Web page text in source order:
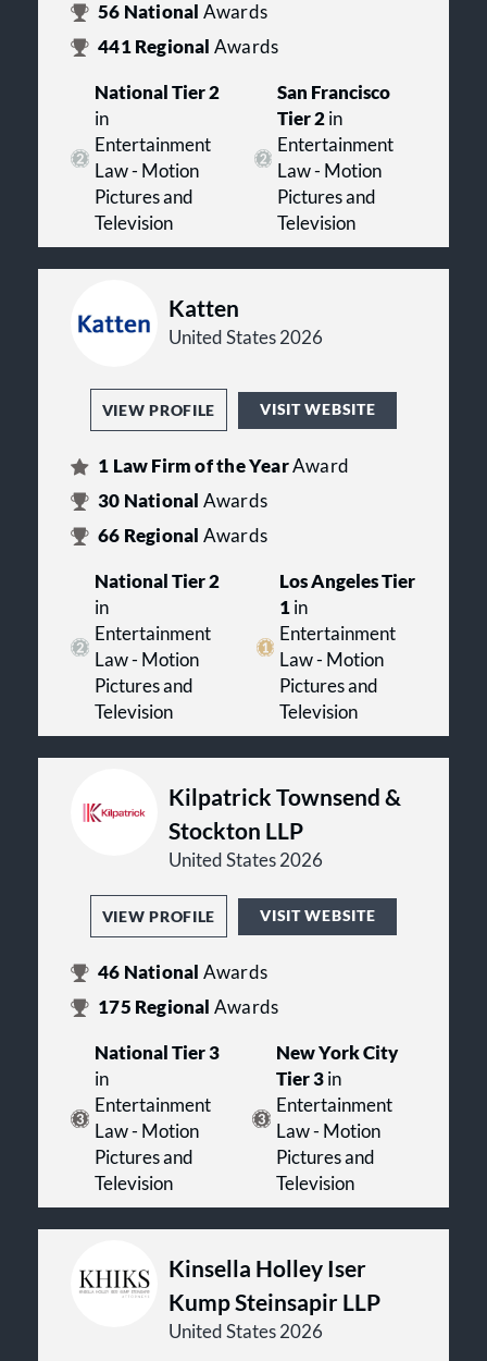
56 National Awards
441Regional Awards
National Tier 2
in
Entertainment
Law - Motion
Pictures and
Television
San Francisco
Tier 2 in
Entertainment
Law - Motion
Pictures and
Television
Katten
United States 2026
VIEW PROFILE VISIT WEBSITE
1 Law Firm of the YearAward
30 National Awards
66 Regional Awards
National Tier 2
in
Entertainment
Law - Motion
Pictures and
Television
Los Angeles Tier
1 in
Entertainment
Law - Motion
Pictures and
Television
Kilpatrick Townsend &
Stockton LLP
United States 2026
VIEW PROFILE VISIT WEBSITE
46 National Awards
175 Regional Awards
National Tier 3
in
Entertainment
Law - Motion
Pictures and
Television
New York City
Tier 3in
Entertainment
Law - Motion
Pictures and
Television
Kinsella Holley Iser
Kump Steinsapir LLP
United States 2026